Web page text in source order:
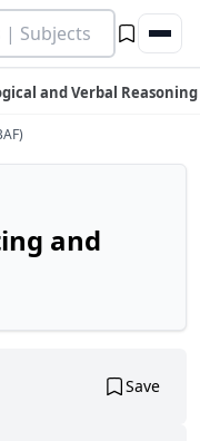
and Verbal Reasoning
and
Save